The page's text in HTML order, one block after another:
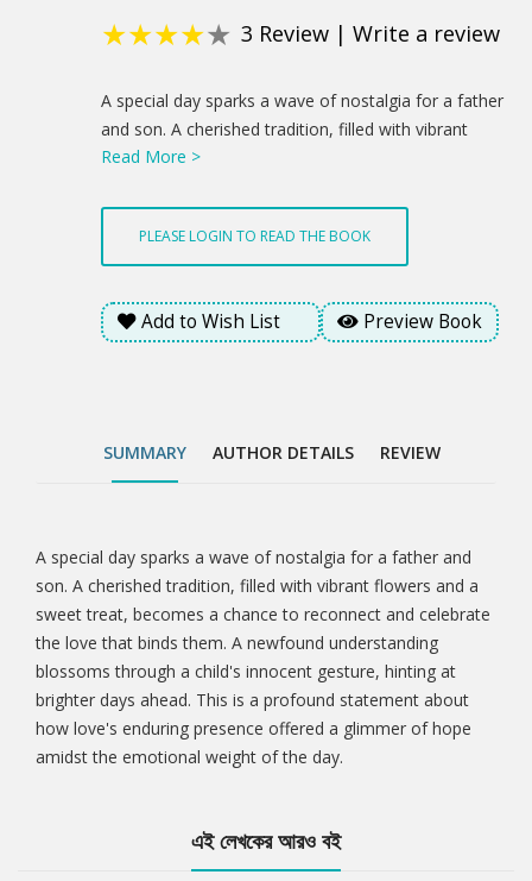
★★★★★ 3 Review | Write a review
Product
Summery
A special day sparks a wave of nostalgia for a father
and son. A cherished tradition, filled with vibrant
flowers and a sweet treat, becomes a chance to
newfound understanding blossoms through a child's
innocent gesture, hinting at brighter days ahead. This
is a profound statement about how love's enduring
presence offered a glimmer of hope amidst the
emotional weight of the day.
Read More >
PLEASE LOGIN TO READ THE BOOK
Add to Wish List Preview Book
SUMMARY AUTHOR DETAILS REVIEW
Tab
Article
A special day sparks a wave of nostalgia for a father and
son. A cherished tradition, filled with vibrant flowers and a
sweet treat, becomes a chance to reconnect and celebrate
the love that binds them. A newfound understanding
blossoms through a child's innocent gesture, hinting at
brighter days ahead. This is a profound statement about
how love's enduring presence offered a glimmer of hope
amidst the emotional weight of the day.
এই লেখকের আরও বই